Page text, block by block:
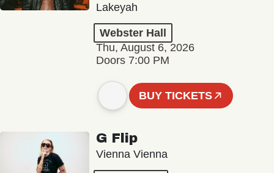
Lakeyah
Webster Hall
Thu, August 6, 2026
Doors 7:00 PM
BUY TICKETS
G Flip
Vienna Vienna